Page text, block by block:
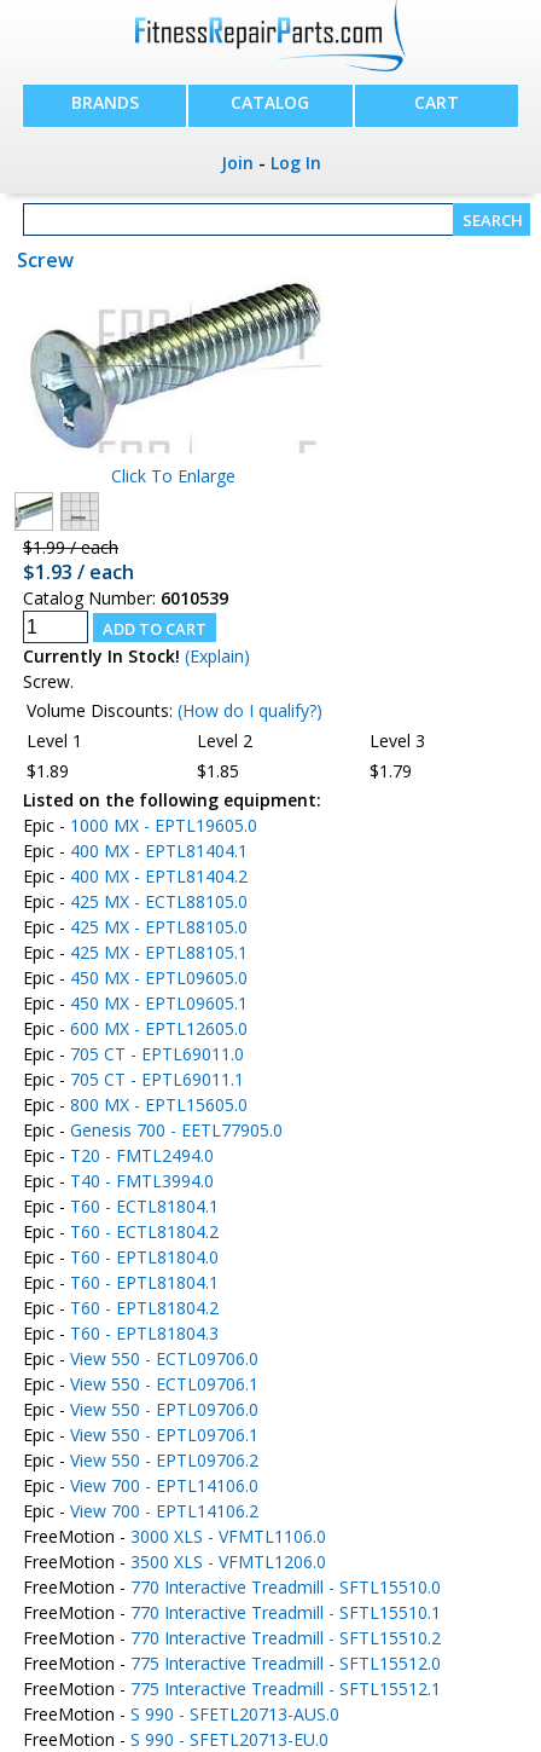
BRANDS CATALOG CART
Join - Log In
Screw
Click To Enlarge
$1.99 / each
$1.93 / each
Catalog Number: 6010539
Currently In Stock! (Explain)
Screw.
Volume Discounts: (How do I qualify?)
Level 1
Level 2
Level 3
$1.89
$1.85
$1.79
Listed on the following equipment:
Epic - 1000 MX - EPTL19605.0
Epic - 400 MX - EPTL81404.1
Epic - 400 MX - EPTL81404.2
Epic - 425 MX - ECTL88105.0
Epic - 425 MX - EPTL88105.0
Epic - 425 MX - EPTL88105.1
Epic - 450 MX - EPTL09605.0
Epic - 450 MX - EPTL09605.1
Epic - 600 MX - EPTL12605.0
Epic - 705 CT - EPTL69011.0
Epic - 705 CT - EPTL69011.1
Epic - 800 MX - EPTL15605.0
Epic - Genesis 700 - EETL77905.0
Epic - T20 - FMTL2494.0
Epic - T40 - FMTL3994.0
Epic - T60 - ECTL81804.1
Epic - T60 - ECTL81804.2
Epic - T60 - EPTL81804.0
Epic - T60 - EPTL81804.1
Epic - T60 - EPTL81804.2
Epic - T60 - EPTL81804.3
Epic - View 550 - ECTL09706.0
Epic - View 550 - ECTL09706.1
Epic - View 550 - EPTL09706.0
Epic - View 550 - EPTL09706.1
Epic - View 550 - EPTL09706.2
Epic - View 700 - EPTL14106.0
Epic - View 700 - EPTL14106.2
FreeMotion - 3000 XLS - VFMTL1106.0
FreeMotion - 3500 XLS - VFMTL1206.0
FreeMotion - 770 Interactive Treadmill - SFTL15510.0
FreeMotion - 770 Interactive Treadmill - SFTL15510.1
FreeMotion - 770 Interactive Treadmill - SFTL15510.2
FreeMotion - 775 Interactive Treadmill - SFTL15512.0
FreeMotion - 775 Interactive Treadmill - SFTL15512.1
FreeMotion - S 990 - SFETL20713-AUS.0
FreeMotion - S 990 - SFETL20713-EU.0